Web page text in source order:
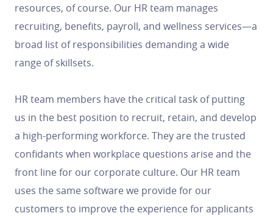
resources, of course. Our HR team manages
recruiting, benefits, payroll, and wellness services—a
broad list of responsibilities demanding a wide
range of skillsets.
HR team members have the critical task of putting
us in the best position to recruit, retain, and develop
a high-performing workforce. They are the trusted
confidants when workplace questions arise and the
front line for our corporate culture. Our HR team
uses the same software we provide for our
customers to improve the experience for applicants